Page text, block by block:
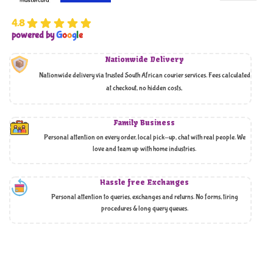
4.8
powered byGoogle
Nationwide Delivery
Nationwide delivery via trusted South African courier services. Fees calculated
at checkout, no hidden costs,
Family Business
Personal attention on every order, local pick-up, chat with real people. We
love and team up with home industries.
Hassle free Exchanges
Personal attention to queries, exchanges and returns. No forms, tiring
procedures & long query queues.